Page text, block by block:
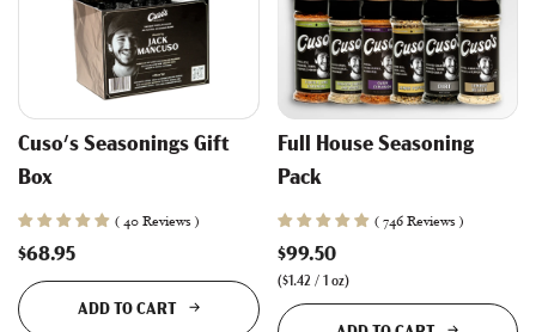
Cuso's Seasonings Gift
Box
( 40 Reviews )
$68.95
ADD TO CART
Full House Seasoning
Pack
( 746 Reviews )
$99.50
($1.42 / 1 oz)